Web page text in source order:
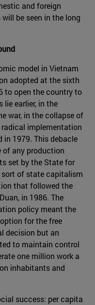
and foreign
be seen in the long
model in Vietnam
adopted at the sixth
to open the country to
lie earlier, in the
war, in the collapse of
implementation
1979. This debacle
of any production
set by the State for
sort of state capitalism
that followed the
in 1986. The
policy meant the
for the free
decision but an
to maintain control
one million work a
inhabitants and
success: per capita